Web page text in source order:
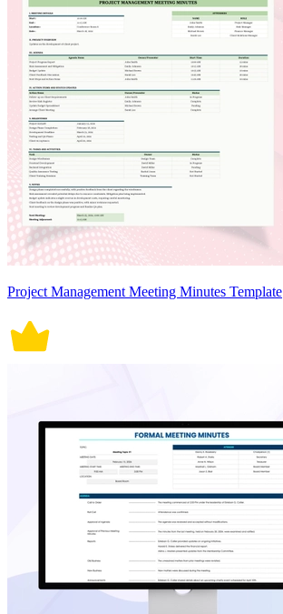
Project Management Meeting Minutes Template